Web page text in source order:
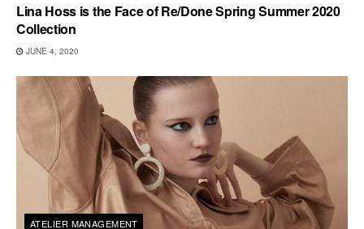
Lina Hoss is the Face of Re/Done Spring Summer 2020
Collection
JUNE 4, 2020
ATELIER MANAGEMENT